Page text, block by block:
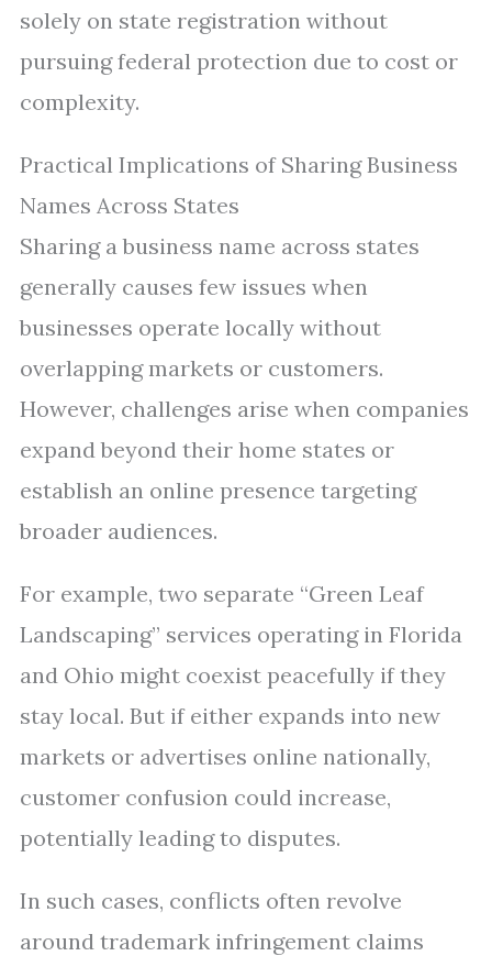
solely on state registration without
pursuing federal protection due to cost or
complexity.
Practical Implications of Sharing Business
Names Across States
Sharing a business name across states
generally causes few issues when
businesses operate locally without
overlapping markets or customers.
However, challenges arise when companies
expand beyond their home states or
establish an online presence targeting
broader audiences.
For example, two separate “Green Leaf
Landscaping” services operating in Florida
and Ohio might coexist peacefully if they
stay local. But if either expands into new
markets or advertises online nationally,
customer confusion could increase,
potentially leading to disputes.
In such cases, conflicts often revolve
around trademark infringement claims